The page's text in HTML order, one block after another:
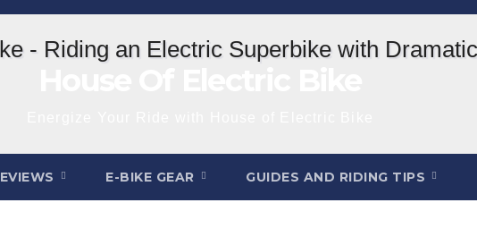
E-BIKE GEAR GUIDES AND RIDING TIPS